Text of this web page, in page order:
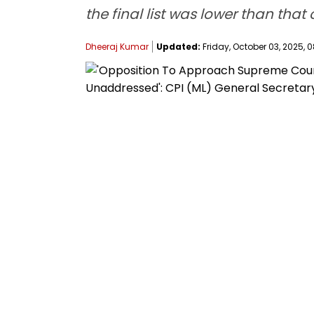
the final list was lower than that
Dheeraj Kumar Updated: Friday, October 03, 2025,